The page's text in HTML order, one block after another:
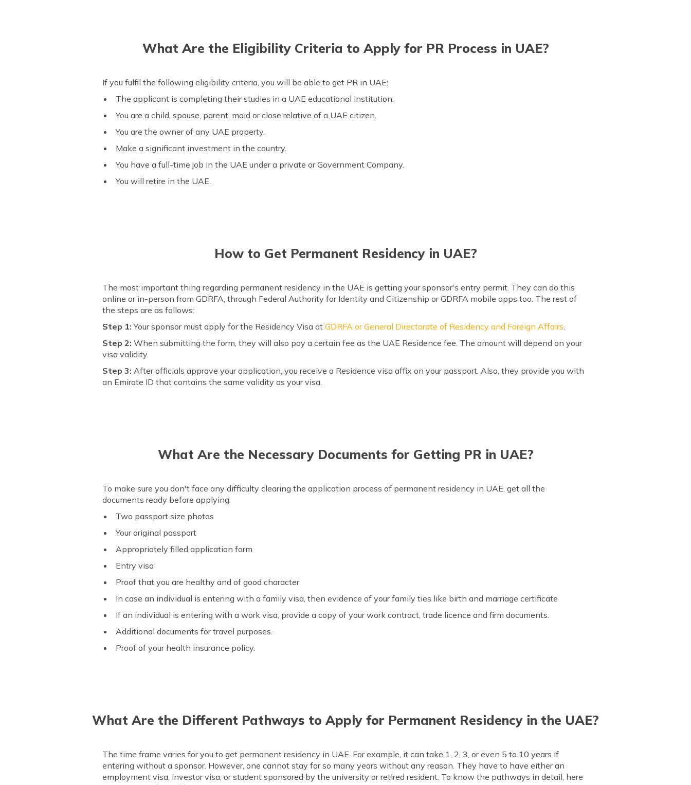
What Are the Eligibility Criteria to Apply for PR Process in UAE?
If you fulfil the following eligibility criteria, you will be able to get PR in UAE:
The applicant is completing their studies in a UAE educational institution.
You are a child, spouse, parent, maid or close relative of a UAE citizen.
You are the owner of any UAE property.
Make a significant investment in the country.
You have a full-time job in the UAE under a private or Government Company.
You will retire in the UAE.
How to Get Permanent Residency in UAE?
The most important thing regarding permanent residency in the UAE is getting your sponsor's entry permit. They can do this
online or in-person from GDRFA, through Federal Authority for Identity and Citizenship or GDRFA mobile apps too. The rest of
the steps are as follows:
Step 1: Your sponsor must apply for the Residency Visa atGDRFA or General Directorate of Residency and Foreign Affairs.
Step 2: When submitting the form, they will also pay a certain fee as the UAE Residence fee. The amount will depend on your
visa validity.
Step 3: After officials approve your application, you receive a Residence visa affix on your passport. Also, they provide you with
an Emirate ID that contains the same validity as your visa.
What Are the Necessary Documents for Getting PR in UAE?
To make sure you don't face any difficulty clearing the application process of permanent residency in UAE, get all the
documents ready before applying:
Two passport size photos
Your original passport
Appropriately filled application form
Entry visa
Proof that you are healthy and of good character
In case an individual is entering with a family visa, then evidence of your family ties like birth and marriage certificate
If an individual is entering with a work visa, provide a copy of your work contract, trade licence and firm documents.
Additional documents for travel purposes.
Proof of your health insurance policy.
What Are the Different Pathways to Apply for Permanent Residency in the UAE?
The time frame varies for you to get permanent residency in UAE. For example, it can take 1, 2, 3, or even 5 to 10 years if
entering without a sponsor. However, one cannot stay for so many years without any reason. They have to have either an
employment visa, investor visa, or student sponsored by the university or retired resident. To know the pathways in detail, here